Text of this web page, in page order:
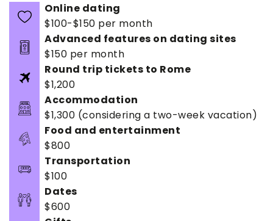
Online dating
$100-$150 per month
Advanced features on dating sites
$150 per month
Round trip tickets to Rome
$1,200
Accommodation
$1,300 (considering a two-week vacation)
Food and entertainment
$800
Transportation
$100
Dates
$600